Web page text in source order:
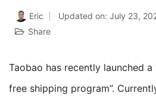
Eric Updated on: July 23,
Share
Taobao has recently launched a “big apparel global
free shipping program”.